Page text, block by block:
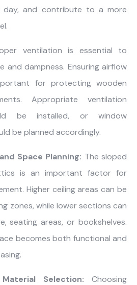
day, and contribute to a more
ventilation is essential to
and dampness. Ensuring airflow
for protecting wooden
Appropriate ventilation
be installed, or window
be planned accordingly.
Space Planning: The sloped
is an important factor for
Higher ceiling areas can be
zones, while lower sections can
seating areas, or bookshelves.
becomes both functional and
Selection: Choosing